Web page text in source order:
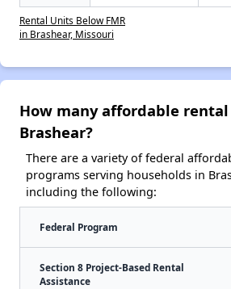
Rental Units Below FMR
in Brashear, Missouri
How many affordable
Brashear?
There are a variety of federal
programs serving households in
including the following:
Federal Program
Section 8 Project-Based Rental
Assistance